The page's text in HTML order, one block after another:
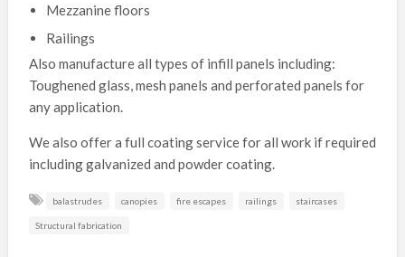
Mezzanine floors
Railings
Also manufacture all types of infill panels including:
Toughened glass, mesh panels and perforated panels for
any application.
We also offer a full coating service for all work if required
including galvanized and powder coating.
balastrudes canopies fire escapes railings staircases
Structural fabrication